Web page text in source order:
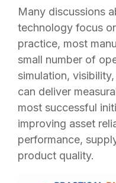
Many discussions
technology focus
practice, most
small number of
simulation,
can deliver
most successful
improving asset
performance,
product quality.